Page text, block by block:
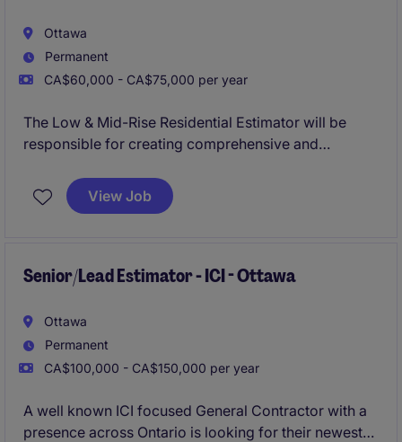
Ottawa
Permanent
CA$60,000 - CA$75,000 per year
The Low & Mid-Rise Residential Estimator will be
responsible for creating comprehensive and
rise construction budgets.
View Job
Senior/Lead Estimator - ICI - Ottawa
Ottawa
Permanent
CA$100,000 - CA$150,000 per year
A well known ICI focused General Contractor with a
presence across Ontario is looking for their newest